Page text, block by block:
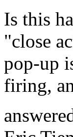
Is this
"close
pop-up
firing,